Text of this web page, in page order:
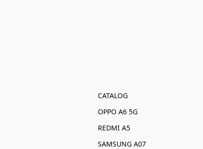
CATALOG
OPPO A6 5G
REDMI A5
SAMSUNG A07